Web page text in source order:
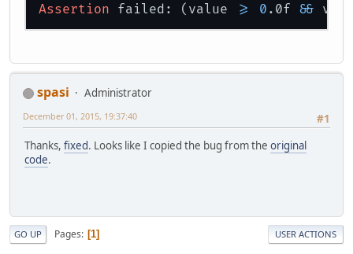
Assertion failed: (value >= 0 .0f &&
spasi
Administrator
#1
December 01, 2015, 19:37:40
Thanks, fixed. Looks like I copied the bug from the original
code.
GO UP Pages 1 USER ACTIONS